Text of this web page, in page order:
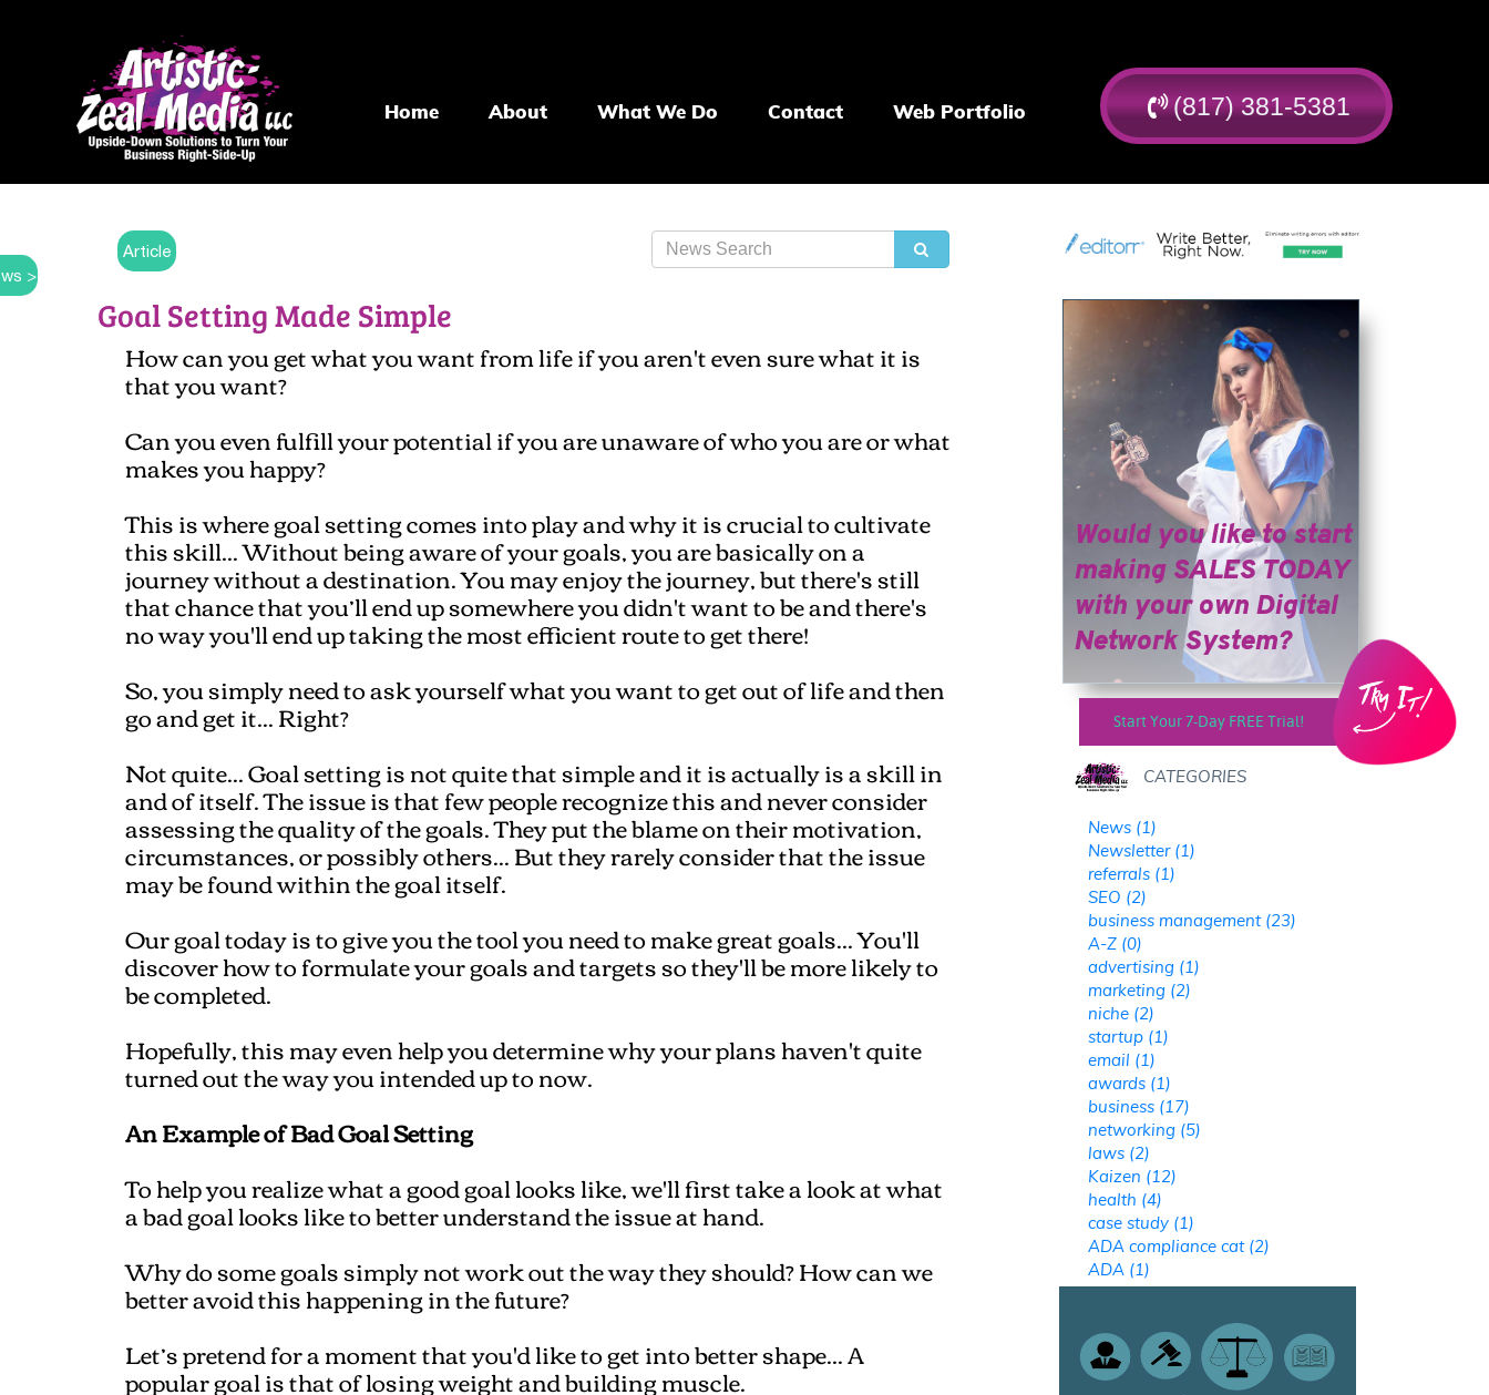
Home About What We Do Contact Web Portfolio (817) 381-5381
Goal Setting Made Simple
How can you get what you want from life if you aren't even sure what it is
that you want?
Can you even fulfill your potential if you are unaware of who you are or what
makes you happy?
This is where goal setting comes into play and why it is crucial to cultivate
this skill... Without being aware of your goals, you are basically on a
journey without a destination. You may enjoy the journey, but there's still
that chance that you’ll end up somewhere you didn't want to be and there's
no way you'll end up taking the most efficient route to get there!
So, you simply need to ask yourself what you want to get out of life and then
go and get it... Right?
Not quite... Goal setting is not quite that simple and it is actually is a skill in
and of itself. The issue is that few people recognize this and never consider
assessing the quality of the goals. They put the blame on their motivation,
circumstances, or possibly others... But they rarely consider that the issue
may be found within the goal itself.
Our goal today is to give you the tool you need to make great goals... You'll
discover how to formulate your goals and targets so they'll be more likely to
be completed.
Hopefully, this may even help you determine why your plans haven't quite
turned out the way you intended up to now.
An Example of Bad Goal Setting
To help you realize what a good goal looks like, we'll first take a look at what
a bad goal looks like to better understand the issue at hand.
Why do some goals simply not work out the way they should? How can we
better avoid this happening in the future?
Let’s pretend for a moment that you'd like to get into better shape... A
popular goal is that of losing weight and building muscle.
>
Article
News (1)
Newsletter (1)
referrals (1)
SEO (2)
business management (23)
A-Z (0)
advertising (1)
marketing (2)
niche (2)
startup (1)
email (1)
awards (1)
business (17)
networking (5)
laws (2)
Kaizen (12)
health (4)
case study (1)
ADA compliance cat (2)
ADA (1)
Would you like to start
making SALES TODAY
​​​​​​​with your own Digital
Network System?
Start Your 7-Day FREE Trial!
CATEGORIES